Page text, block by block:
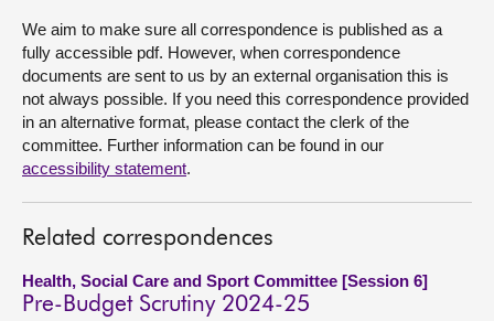
We aim to make sure all correspondence is published as a
fully accessible pdf. However, when correspondence
documents are sent to us by an external organisation this is
not always possible. If you need this correspondence provided
in an alternative format, please contact the clerk of the
committee. Further information can be found in our
accessibility statement.
Related correspondences
Health, Social Care and Sport Committee [Session 6]
Pre-Budget Scrutiny 2024-25